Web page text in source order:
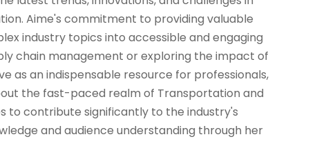
Aime's commitment to providing valuable
industry topics into accessible and engaging
chain management or exploring the impact of
as an indispensable resource for professionals,
the fast-paced realm of Transportation and
to contribute significantly to the industry's
and audience understanding through her